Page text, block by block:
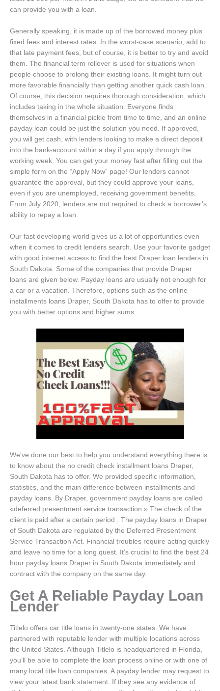
can provide you with a loan.
Generally speaking, it is made up of the borrowed money plus
fixed fees and interest rates. In the worst-case scenario, add to
that late payment fees, but of course, it is better to try and avoid
them. The financial term rollover is used for situations when
people choose to prolong their existing loans. It might turn out
more favorable financially than getting another quick cash loan.
Of course, this decision requires thorough consideration, which
includes taking in the whole situation. Everyone finds
themselves in a financial pickle from time to time, and an online
payday loan could be just the solution you need. If approved,
you will get cash, with lenders looking to make a direct deposit
into the bank-account within a day if you apply through the
working week. You can get your money fast after filling out the
simple form on the “Apply Now” page! Our lenders cannot
guarantee the approval, but they could approve your loans,
even if you are unemployed, receiving government benefits.
From July 2020, lenders are not required to check a borrower’s
ability to repay a loan.
Our fast developing world gives us a lot of opportunities even
when it comes to credit lenders search. Use your favorite gadget
with good internet access to find the best Draper loan lenders in
South Dakota. Some of the companies that provide Draper
loans are given below. Payday loans are usually not enough for
a car or a vacation. Therefore, options such as the online
installments loans Draper, South Dakota has to offer to provide
you with better options and higher sums.
We’ve done our best to help you understand everything there is
to know about the no credit check installment loans Draper,
South Dakota has to offer. We provided specific information,
statistics, and the main difference between installments and
payday loans. By Draper, government payday loans are called
«deferred presentment service transaction.» The check of the
client is paid after a certain period . The payday loans in Draper
of South Dakota are regulated by the Deferred Presentment
Service Transaction Act. Financial troubles require acting quickly
and leave no time for a long quest. It’s crucial to find the best 24
hour payday loans Draper in South Dakota immediately and
contract with the company on the same day.
Get A Reliable Payday Loan
Lender
Titlelo offers car title loans in twenty-one states. We have
partnered with reputable lender with multiple locations across
the United States. Although Titlelo is headquartered in Florida,
you’ll be able to complete the loan process online or with one of
many local title loan companies. A payday lender may request to
view your latest bank statement. If they see any evidence of